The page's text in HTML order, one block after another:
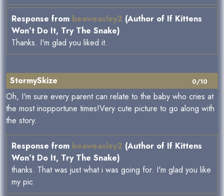
Response from beaweasley2 (Author of If Kittens
Won’t Do It, Try The Snake)
Thanks. I'm glad you liked it.
0/10
StormySkize
Oh, I'm sure every parent can relate to the baby who cries at
the most inopportune times!Very cute picture to go along with
the story.
Response from beaweasley2 (Author of If Kittens
Won’t Do It, Try The Snake)
thanks. That was just what i was going for. I'm glad you like
my pic